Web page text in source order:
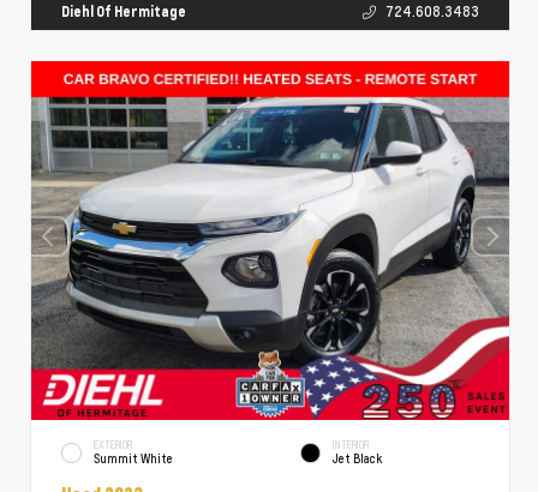
Diehl Of Hermitage 724.608.3483
EXTERIOR
Summit White
INTERIOR
Jet Black